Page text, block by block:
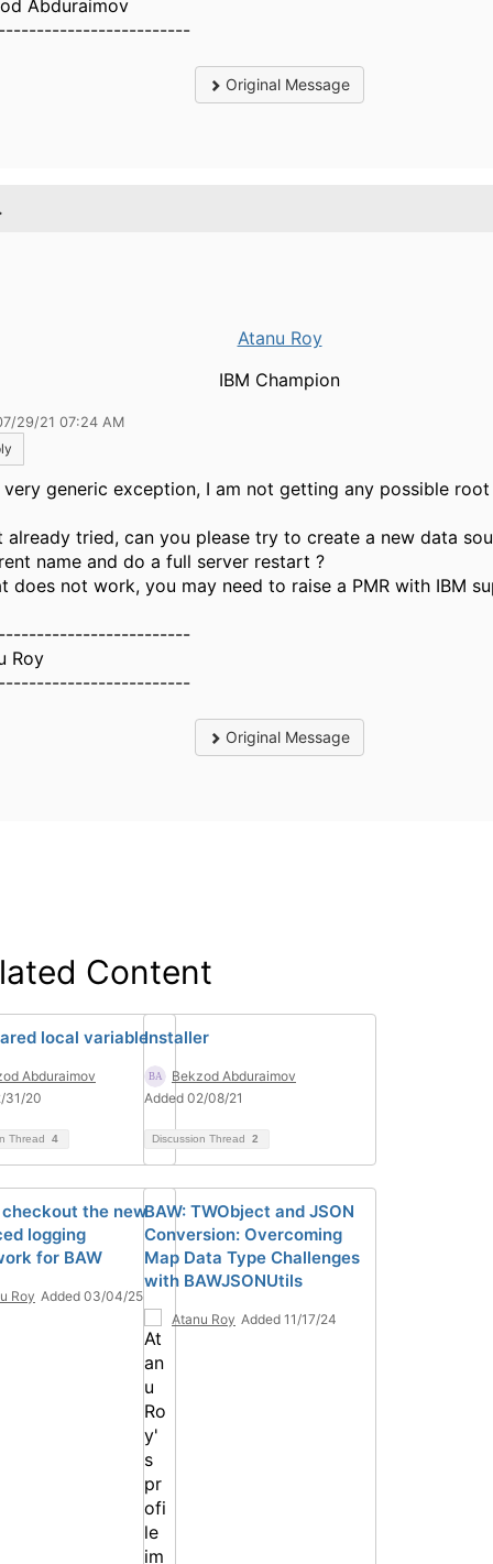
Abduraimov
Original Message
Atanu Roy
IBM Champion
29/21 07:24 AM
very generic exception, I am not getting any possible
already tried, can you please try to create a new data
name and do a full server restart ?
does not work, you may need to raise a PMR with IBM
Roy
Original Message
Content
local variable
Abduraimov
31/20
Thread 4
Installer
Bekzod Abduraimov
Added 02/08/21
Discussion Thread 2
checkout the new
logging
for BAW
Roy Added 03/04/25
BAW: TWObject and JSON
Conversion: Overcoming
Map Data Type Challenges
with BAWJSONUtils
Atanu Roy Added 11/17/24